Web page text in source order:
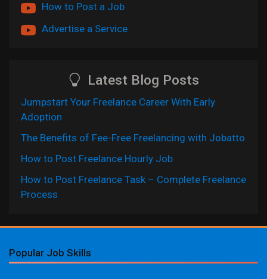
How to Post a Job
Advertise a Service
Latest Blog Posts
Jumpstart Your Freelance Career With Early
Adoption
The Benefits of Fee-Free Freelancing with Jobatto
How to Post Freelance Hourly Job
How to Post Freelance Task – Complete Freelance
Process
Popular Job Skills